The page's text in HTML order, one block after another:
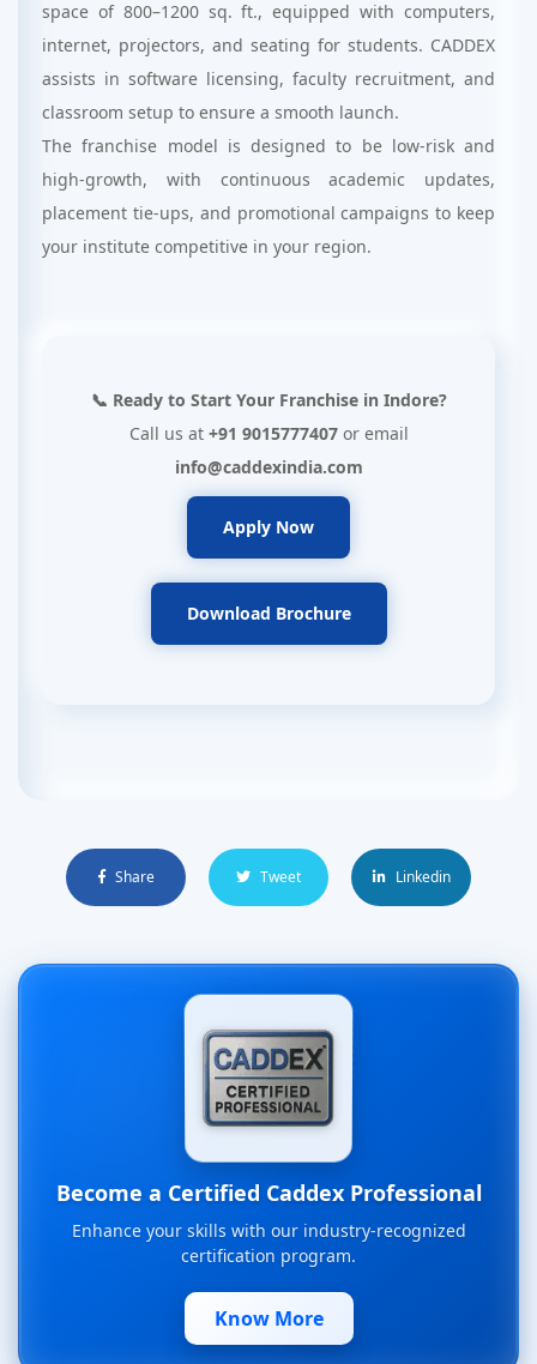
space of 800–1200 sq. ft., equipped with computers,
internet, projectors, and seating for students. CADDEX
assists in software licensing, faculty recruitment, and
classroom setup to ensure a smooth launch.
The franchise model is designed to be low-risk and
high-growth, with continuous academic updates,
placement tie-ups, and promotional campaigns to keep
your institute competitive in your region.
📞 Ready to Start Your Franchise in Indore?
Call us at +91 9015777407or email
info@caddexindia.com
Apply Now
Download Brochure
Share Tweet Linkedin
Become a Certified Caddex Professional
Enhance your skills with our industry-recognized
certification program.
Know More